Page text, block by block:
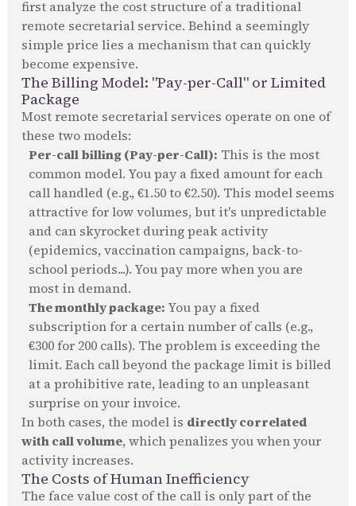
first analyze the cost structure of a traditional
remote secretarial service. Behind a seemingly
simple price lies a mechanism that can quickly
become expensive.
The Billing Model: "Pay-per-Call" or Limited
Package
Most remote secretarial services operate on one of
these two models:
Per-call billing (Pay-per-Call): This is the most
common model. You pay a fixed amount for each
call handled (e.g., €1.50 to €2.50). This model seems
attractive for low volumes, but it's unpredictable
and can skyrocket during peak activity
(epidemics, vaccination campaigns, back-to-
school periods...). You pay more when you are
most in demand.
The monthly package: You pay a fixed
subscription for a certain number of calls (e.g.,
€300 for 200 calls). The problem is exceeding the
limit. Each call beyond the package limit is billed
at a prohibitive rate, leading to an unpleasant
surprise on your invoice.
In both cases, the model is directly correlated
with call volume, which penalizes you when your
activity increases.
The Costs of Human Inefficiency
The face value cost of the call is only part of the